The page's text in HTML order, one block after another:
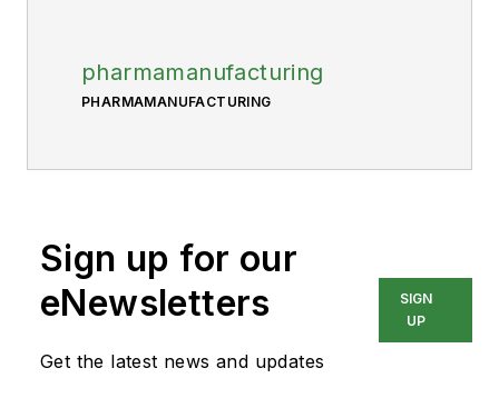
pharmamanufacturing
PHARMAMANUFACTURING
Sign up for our
eNewsletters
Get the latest news and updates
SIGN
UP